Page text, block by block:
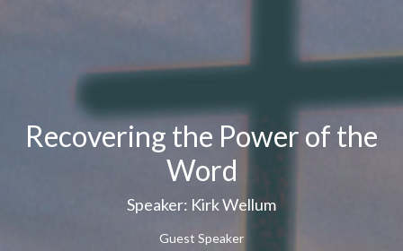
Recovering the Power of the
Word
Speaker: Kirk Wellum
Guest Speaker